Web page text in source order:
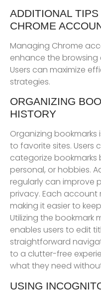
ADDITIONAL
CHROME
Managing Chrome
enhance the browsing
Users can maximize
strategies.
ORGANIZING
HISTORY
Organizing bookmarks
to favorite sites. Users
categorize bookmarks
personal, or hobbies.
regularly can improve
privacy. Each account
making it easier to
Utilizing the bookmark
enables users to edit
straightforward
to a clutter-free
what they need
USING